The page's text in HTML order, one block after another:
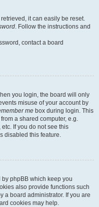
it can easily be reset.
. Follow the instructions and
contact a board
you login, the board will only
misuse of your account by
me box during login. This
a shared computer, e.g.
If you do not see this
disabled this feature.
by phpBB which keep you
also provide functions such
a board administrator. If you are
cookies may help.